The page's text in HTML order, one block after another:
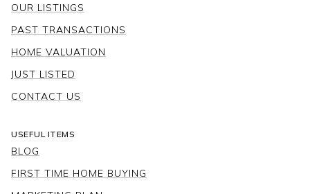
OUR LISTINGS
PAST TRANSACTIONS
HOME VALUATION
JUST LISTED
CONTACT US
USEFUL ITEMS
BLOG
FIRST TIME HOME BUYING